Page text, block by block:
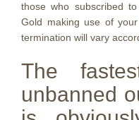
those who subscribed
Gold making use of
termination will vary
The
unbanned